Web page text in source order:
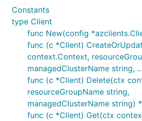
Constants
type Client
func New(config
func (c *Client)
context.Context,
managedClusterName string,
func (c *Client) Delete(ctx
resourceGroupName string,
managedClusterName string)
func (c *Client) Get(ctx